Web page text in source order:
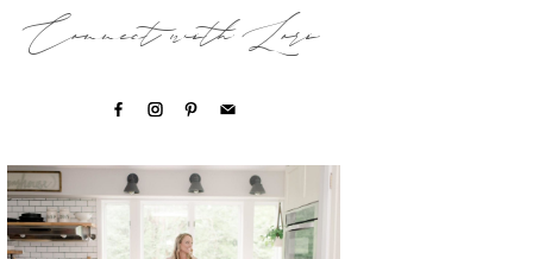
Connect with Lori